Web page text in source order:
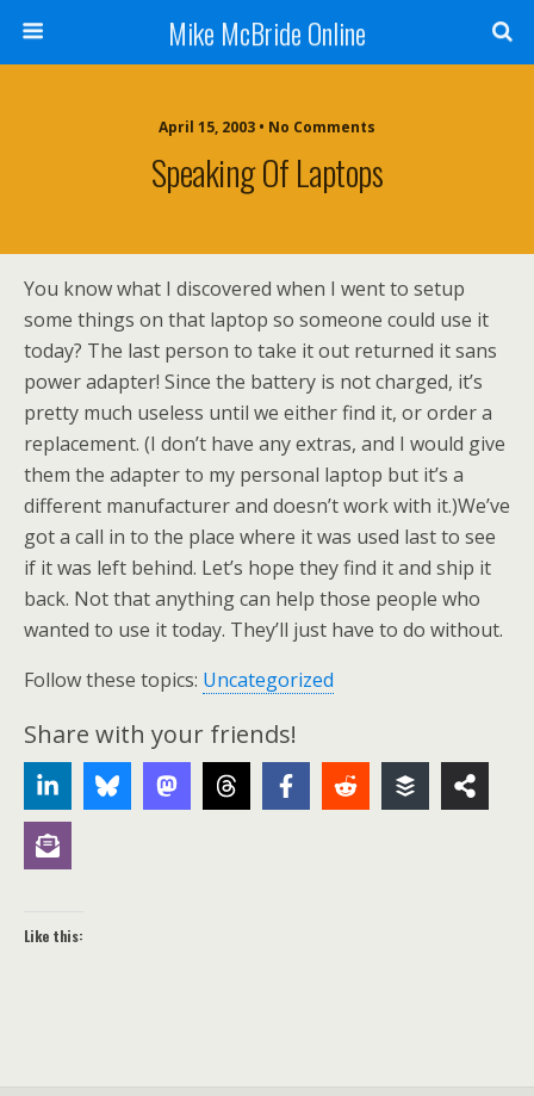
Mike McBride Online
April 15, 2003 • No Comments
Speaking Of Laptops
You know what I discovered when I went to setup
some things on that laptop so someone could use it
today? The last person to take it out returned it sans
power adapter! Since the battery is not charged, it’s
pretty much useless until we either find it, or order a
replacement. (I don’t have any extras, and I would give
them the adapter to my personal laptop but it’s a
different manufacturer and doesn’t work with it.)We’ve
got a call in to the place where it was used last to see
if it was left behind. Let’s hope they find it and ship it
back. Not that anything can help those people who
wanted to use it today. They’ll just have to do without.
Follow these topics: Uncategorized
Share with your friends!
Like this: